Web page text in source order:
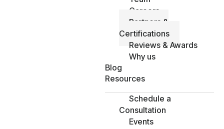
Careers
Partners &
Certifications
Reviews & Awards
Why us
Blog
Resources
Schedule a
Consultation
Events